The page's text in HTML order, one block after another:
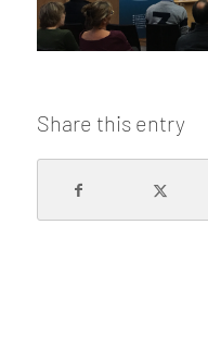
Share this entry